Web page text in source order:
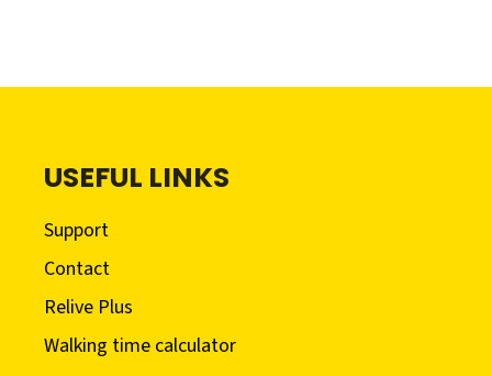
USEFUL LINKS
Support
Contact
Relive Plus
Walking time calculator